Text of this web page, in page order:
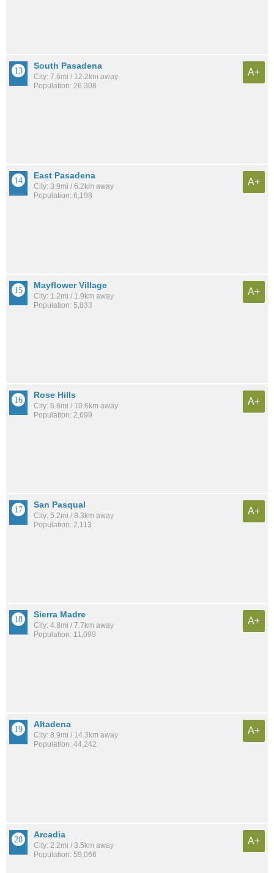
South Pasadena
City: 7.6mi / 12.2km away
Population: 26,308
A+
East Pasadena
City: 3.9mi / 6.2km away
Population: 6,198
A+
Mayflower Village
City: 1.2mi / 1.9km away
Population: 5,833
A+
Rose Hills
City: 6.6mi / 10.6km away
Population: 2,699
A+
San Pasqual
City: 5.2mi / 8.3km away
Population: 2,113
A+
Sierra Madre
City: 4.8mi / 7.7km away
Population: 11,099
A+
Altadena
City: 8.9mi / 14.3km away
Population: 44,242
A+
Arcadia
City: 2.2mi / 3.5km away
Population: 59,066
A+